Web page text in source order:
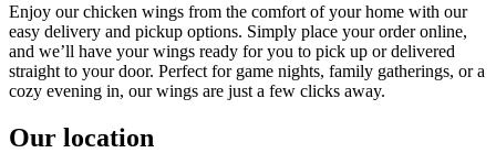
Enjoy our chicken wings from the comfort of your home with our
easy delivery and pickup options. Simply place your order online,
and we’ll have your wings ready for you to pick up or delivered
straight to your door. Perfect for game nights, family gatherings, or a
cozy evening in, our wings are just a few clicks away.
Our location